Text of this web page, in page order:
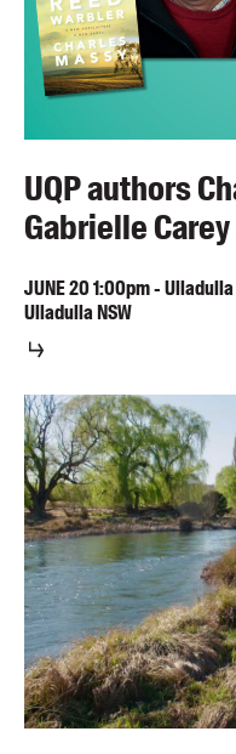
UQP authors
Gabrielle
JUNE201:00pm-Ulladulla
Ulladulla NSW